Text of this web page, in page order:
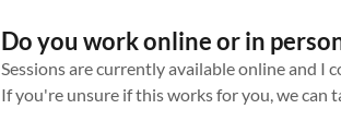
Do you work online or in
Sessions are currently available online and I
If you're unsure if this works for you, we